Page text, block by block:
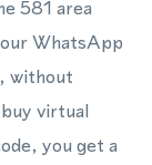
581 area
WhatsApp
without
virtual
you get a